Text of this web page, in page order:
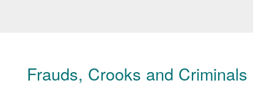
Frauds, Crooks and Criminals